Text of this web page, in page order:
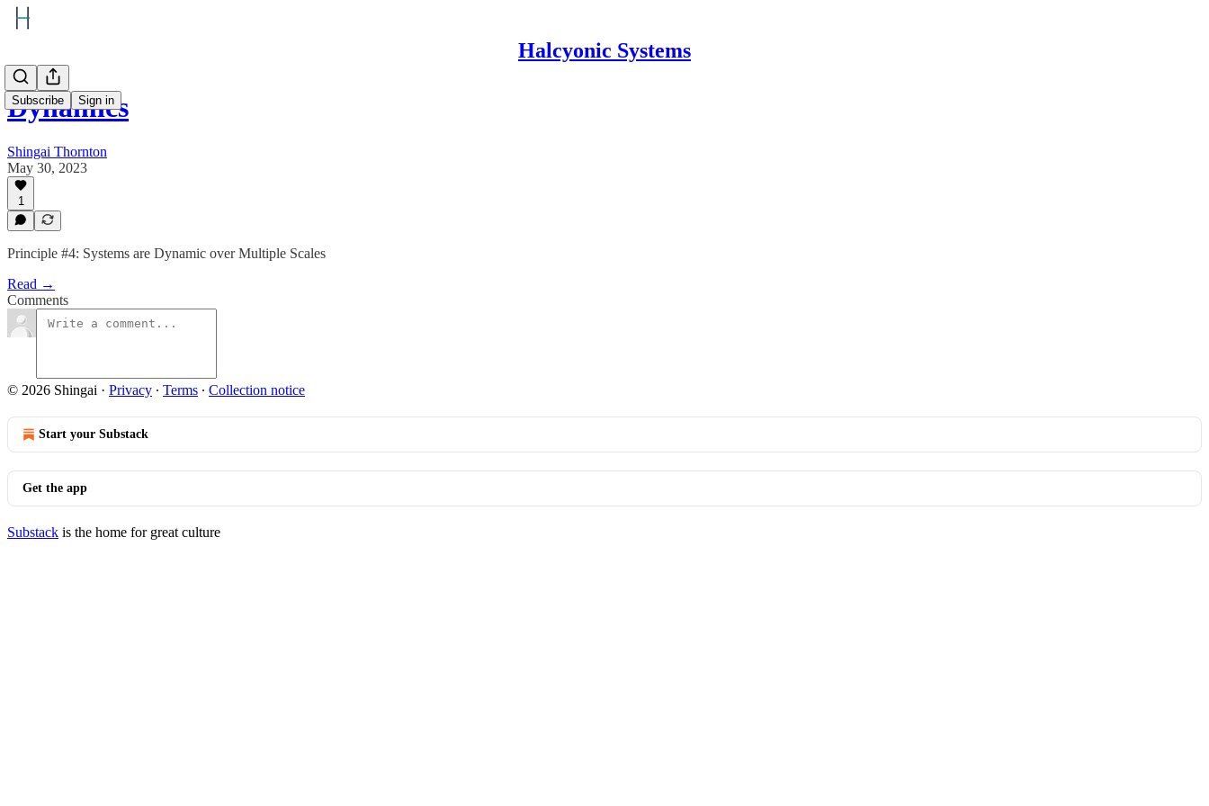
Halcyonic Systems
Subscribe Sign in
Dynamics
Shingai Thornton
May 30, 2023
1
Principle #4: Systems are Dynamic over Multiple Scales
Read →
Comments
© 2026 Shingai · Privacy ∙ Terms ∙ Collection notice
Start your Substack
Get the app
Substack is the home for great culture